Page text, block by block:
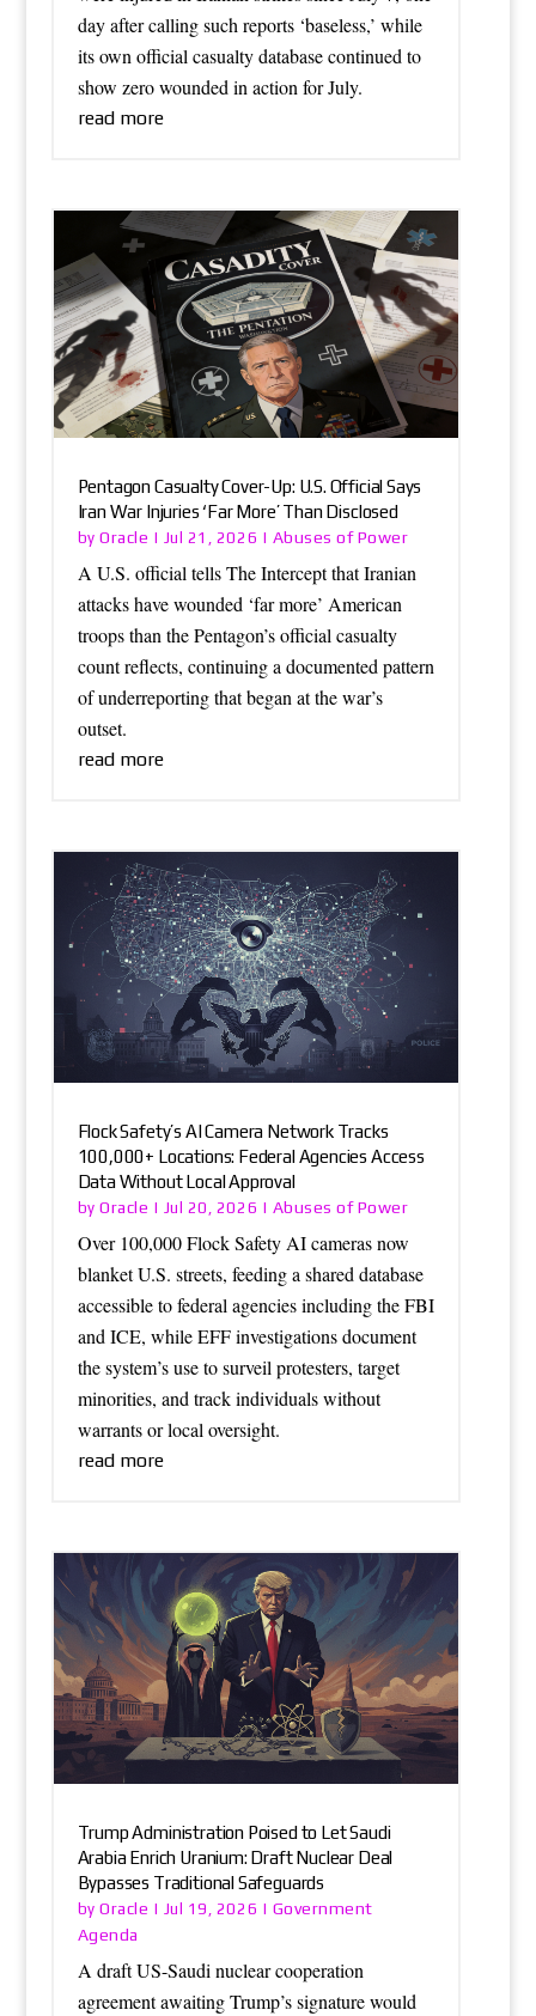
day after calling such reports ‘baseless,’ while
its own official casualty database continued to
show zero wounded in action for July.
read more
Pentagon Casualty Cover-Up: U.S. Official Says
Iran War Injuries ‘Far More’ Than Disclosed
byOracle | Jul 21, 2026 | Abuses of Power
A U.S. official tells The Intercept that Iranian
attacks have wounded ‘far more’ American
troops than the Pentagon’s official casualty
count reflects, continuing a documented pattern
of underreporting that began at the war’s
outset.
read more
Flock Safety’s AI Camera Network Tracks
100,000+ Locations: Federal Agencies Access
Data Without Local Approval
byOracle | Jul 20, 2026 | Abuses of Power
Over 100,000 Flock Safety AI cameras now
blanket U.S. streets, feeding a shared database
accessible to federal agencies including the FBI
and ICE, while EFF investigations document
the system’s use to surveil protesters, target
minorities, and track individuals without
warrants or local oversight.
read more
Trump Administration Poised to Let Saudi
Arabia Enrich Uranium: Draft Nuclear Deal
Bypasses Traditional Safeguards
byOracle | Jul 19, 2026 | Government
Agenda
A draft US-Saudi nuclear cooperation
agreement awaiting Trump’s signature would